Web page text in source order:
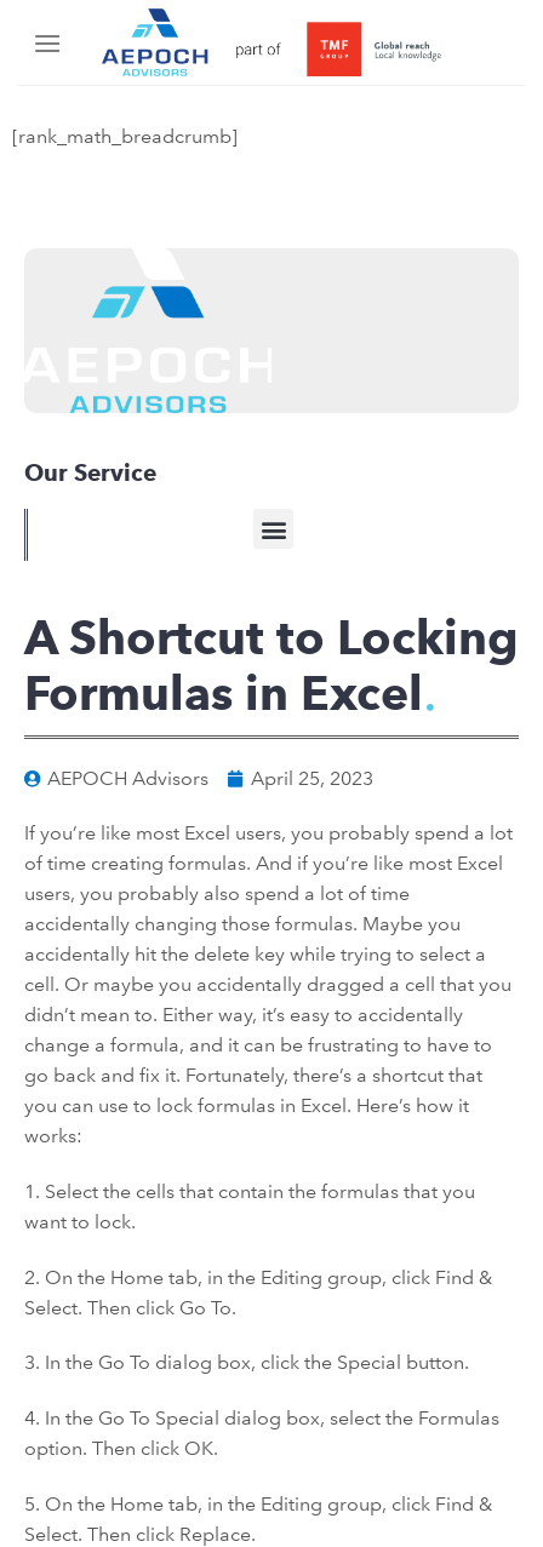
[rank_math_breadcrumb]
Our Service
A Shortcut to Locking
Formulas in Excel
AEPOCH Advisors April 25, 2023
If you’re like most Excel users, you probably spend a lot
of time creating formulas. And if you’re like most Excel
users, you probably also spend a lot of time
accidentally changing those formulas. Maybe you
accidentally hit the delete key while trying to select a
cell. Or maybe you accidentally dragged a cell that you
didn’t mean to. Either way, it’s easy to accidentally
change a formula, and it can be frustrating to have to
go back and fix it. Fortunately, there’s a shortcut that
you can use to lock formulas in Excel. Here’s how it
works:
1. Select the cells that contain the formulas that you
want to lock.
2. On the Home tab, in the Editing group, click Find &
Select. Then click Go To.
3. In the Go To dialog box, click the Special button.
4. In the Go To Special dialog box, select the Formulas
option. Then click OK.
5. On the Home tab, in the Editing group, click Find &
Select. Then click Replace.